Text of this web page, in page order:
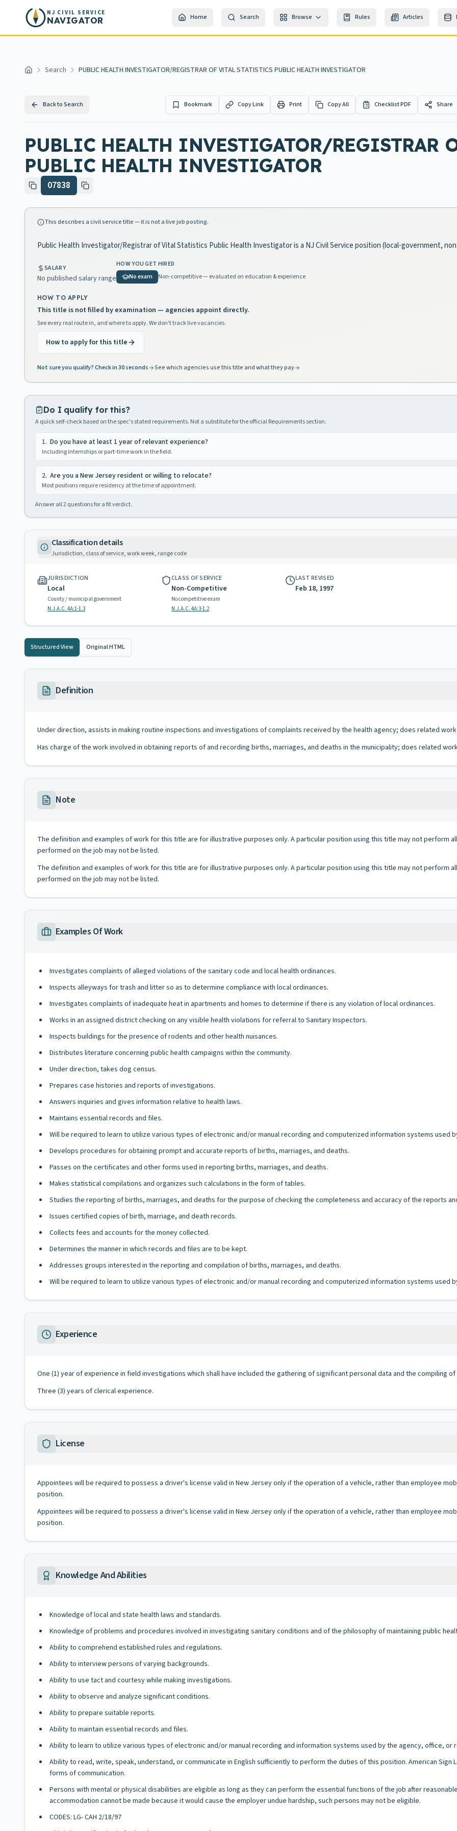
Skip to main content
NJ CIVIL SERVICE
NAVIGATOR Home Search Browse Rules Articles
Home Search PUBLIC HEALTH INVESTIGATOR/REGISTRAR OF VITAL STATISTICS PUBLIC HEALTH INVESTIGATOR
Back to Search Bookmark Copy Link Print Copy All Checklist PDF Share
PUBLIC HEALTH INVESTIGATOR/REGISTRAR
PUBLIC HEALTH INVESTIGATOR
07838
This describes a civil service title — it is not a live job posting.
Public Health Investigator/Registrar of Vital Statistics Public Health Investigator is a NJ Civil Service position (local-government,
SALARY
No published salary range
HOW YOU GET HIRED
No exam
Non-competitive — evaluated on education & experience
HOW TO APPLY
This title is not filled by examination — agencies appoint directly.
See every real route in, and where to apply. We don't track live vacancies.
How to apply for this title
Not sure you qualify? Check in 30 seconds See which agencies use this title and what they pay
Do I qualify for this?
A quick self-check based on the spec's stated requirements. Not a substitute for the official Requirements section.
1. Do you have at least 1 year of relevant experience?
Including internships or part-time work in the field.
2. Are you a New Jersey resident or willing to relocate?
Most positions require residency at the time of appointment.
Answer all2questions for a fit verdict.
Classification details
Jurisdiction, class of service, work week, range code
JURISDICTION
Local
County / municipal government
N.J.A.C. 4A:1-1.3
CLASS OF SERVICE
Non-Competitive
No competitive exam
N.J.A.C. 4A:3-1.2
LAST REVISED
Feb 18, 1997
Structured View Original HTML
Definition
Under direction, assists in making routine inspections and investigations of complaints received by the health agency; does related
Has charge of the work involved in obtaining reports of and recording births, marriages, and deaths in the municipality; does related
Note
The definition and examples of work for this title are for illustrative purposes only. A particular position using this title may not perform
performed on the job may not be listed.
The definition and examples of work for this title are for illustrative purposes only. A particular position using this title may not perform
performed on the job may not be listed.
Examples Of Work
Investigates complaints of alleged violations of the sanitary code and local health ordinances.
Inspects alleyways for trash and litter so as to determine compliance with local ordinances.
Investigates complaints of inadequate heat in apartments and homes to determine if there is any violation of local ordinances.
Works in an assigned district checking on any visible health violations for referral to Sanitary Inspectors.
Inspects buildings for the presence of rodents and other health nuisances.
Distributes literature concerning public health campaigns within the community.
Under direction, takes dog census.
Prepares case histories and reports of investigations.
Answers inquiries and gives information relative to health laws.
Maintains essential records and files.
Will be required to learn to utilize various types of electronic and/or manual recording and computerized information systems used
Develops procedures for obtaining prompt and accurate reports of births, marriages, and deaths.
Passes on the certificates and other forms used in reporting births, marriages, and deaths.
Makes statistical compilations and organizes such calculations in the form of tables.
Studies the reporting of births, marriages, and deaths for the purpose of checking the completeness and accuracy of the reports
Issues certified copies of birth, marriage, and death records.
Collects fees and accounts for the money collected.
Determines the manner in which records and files are to be kept.
Addresses groups interested in the reporting and compilation of births, marriages, and deaths.
Will be required to learn to utilize various types of electronic and/or manual recording and computerized information systems used
Experience
One (1) year of experience in field investigations which shall have included the gathering of significant personal data and the compiling
Three (3) years of clerical experience.
License
Appointees will be required to possess a driver's license valid in New Jersey only if the operation of a vehicle, rather than employee
position.
Appointees will be required to possess a driver's license valid in New Jersey only if the operation of a vehicle, rather than employee
position.
Knowledge And Abilities
Knowledge of local and state health laws and standards.
Knowledge of problems and procedures involved in investigating sanitary conditions and of the philosophy of maintaining public
Ability to comprehend established rules and regulations.
Ability to interview persons of varying backgrounds.
Ability to use tact and courtesy while making investigations.
Ability to observe and analyze significant conditions.
Ability to prepare suitable reports.
Ability to maintain essential records and files.
Ability to learn to utilize various types of electronic and/or manual recording and information systems used by the agency, office, or
Ability to read, write, speak, understand, or communicate in English sufficiently to perform the duties of this position. American Sign
forms of communication.
Persons with mental or physical disabilities are eligible as long as they can perform the essential functions of the job after
accommodation cannot be made because it would cause the employer undue hardship, such persons may not be eligible.
CODES: LG- CAH 2/18/97